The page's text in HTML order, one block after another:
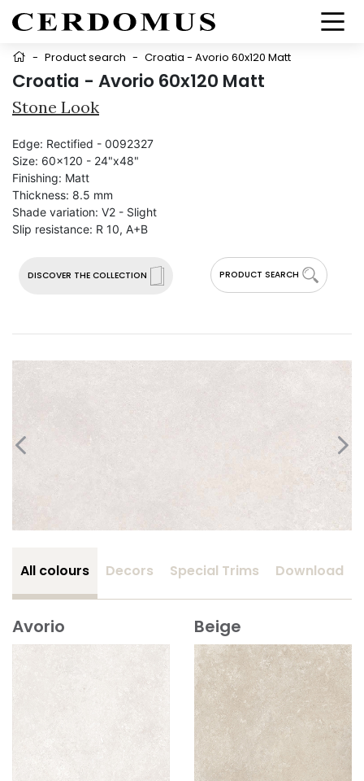
- Product search - Croatia - Avorio 60x120 Matt
Croatia - Avorio 60x120 Matt
Stone Look
DISCOVER THE COLLECTION PRODUCT SEARCH
Edge: Rectified - 0092327
Size: 60x120 - 24"x48"
Finishing: Matt
Thickness: 8.5 mm
Shade variation: V2 - Slight
Slip resistance: R 10, A+B
All colours Decors Special Trims Download
Avorio Beige